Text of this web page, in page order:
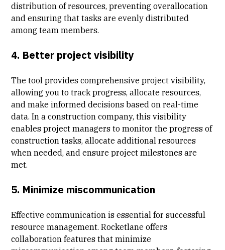
distribution of resources, preventing overallocation
and ensuring that tasks are evenly distributed
among team members.
4. Better project visibility
The tool provides comprehensive project visibility,
allowing you to track progress, allocate resources,
and make informed decisions based on real-time
data. In a construction company, this visibility
enables project managers to monitor the progress of
construction tasks, allocate additional resources
when needed, and ensure project milestones are
met.
5. Minimize miscommunication
Effective communication is essential for successful
resource management. Rocketlane offers
collaboration features that minimize